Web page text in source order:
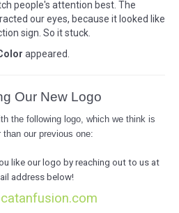
people's attention best. The
our eyes, because it looked like
sign. So it stuck.
appeared.
Our New Logo
the following logo, which we think is
than our previous one:
like our logo by reaching out to us at
address below!